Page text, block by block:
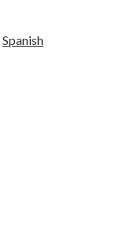
Spanish